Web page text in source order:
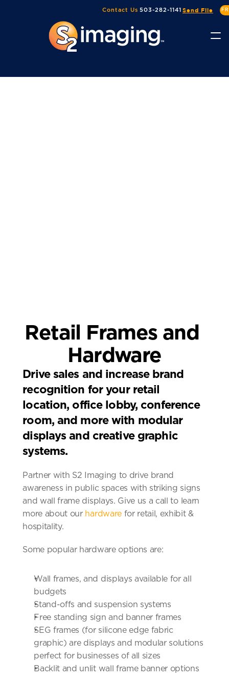
Contact Us 503-282-1141 Send File
Retail Frames and
Hardware
Drive sales and increase brand
recognition for your retail
location, office lobby, conference
room, and more with modular
displays and creative graphic
systems.
Partner with S2 Imaging to drive brand
awareness in public spaces with striking signs
and wall frame displays. Give us a call to learn
more about our hardware for retail, exhibit &
hospitality.
Some popular hardware options are:
Wall frames, and displays available for all
budgets
Stand-offs and suspension systems
Free standing sign and banner frames
SEG frames (for silicone edge fabric
graphic) are displays and modular solutions
perfect for businesses of all sizes
Backlit and unlit wall frame banner options